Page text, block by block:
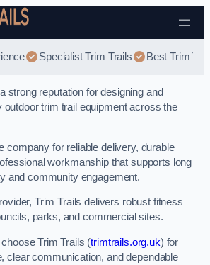
Skip to content
Specialist Trim Trails Best Trim
strong reputation for designing and
outdoor trim trail equipment across the
company for reliable delivery, durable
workmanship that supports long
and community engagement.
Trim Trails delivers robust fitness
parks, and commercial sites.
Trim Trails (trimtrails.org.uk) for
clear communication, and dependable